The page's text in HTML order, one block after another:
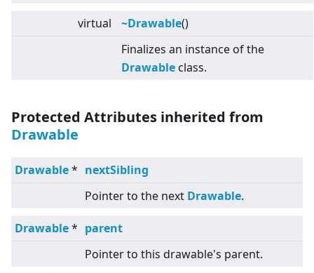
virtual ~Drawable()
Finalizes an instance of the
Drawable class.
Protected Attributes inherited from
Drawable
Drawable* nextSibling
Pointer to the next Drawable.
Drawable* parent
Pointer to this drawable's parent.